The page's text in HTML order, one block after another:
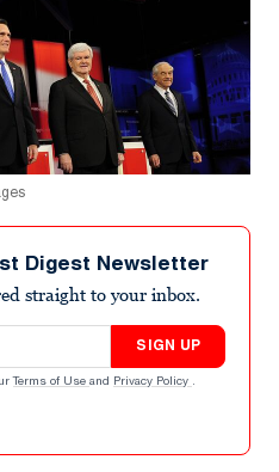
Digest Newsletter
straight to your inbox.
SIGN UP
Terms of Use and Privacy Policy .